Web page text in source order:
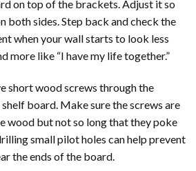
on top of the brackets. Adjust it so
both sides. Step back and check the
when your wall starts to look less
more like “I have my life together.”
short wood screws through the
board. Make sure the screws are
wood but not so long that they poke
small pilot holes can help prevent
the ends of the board.